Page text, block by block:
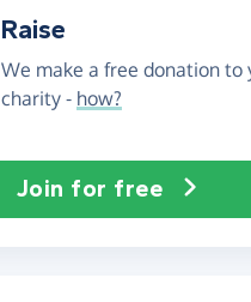
Raise
We make a free donation to
charity - how?
Join for free